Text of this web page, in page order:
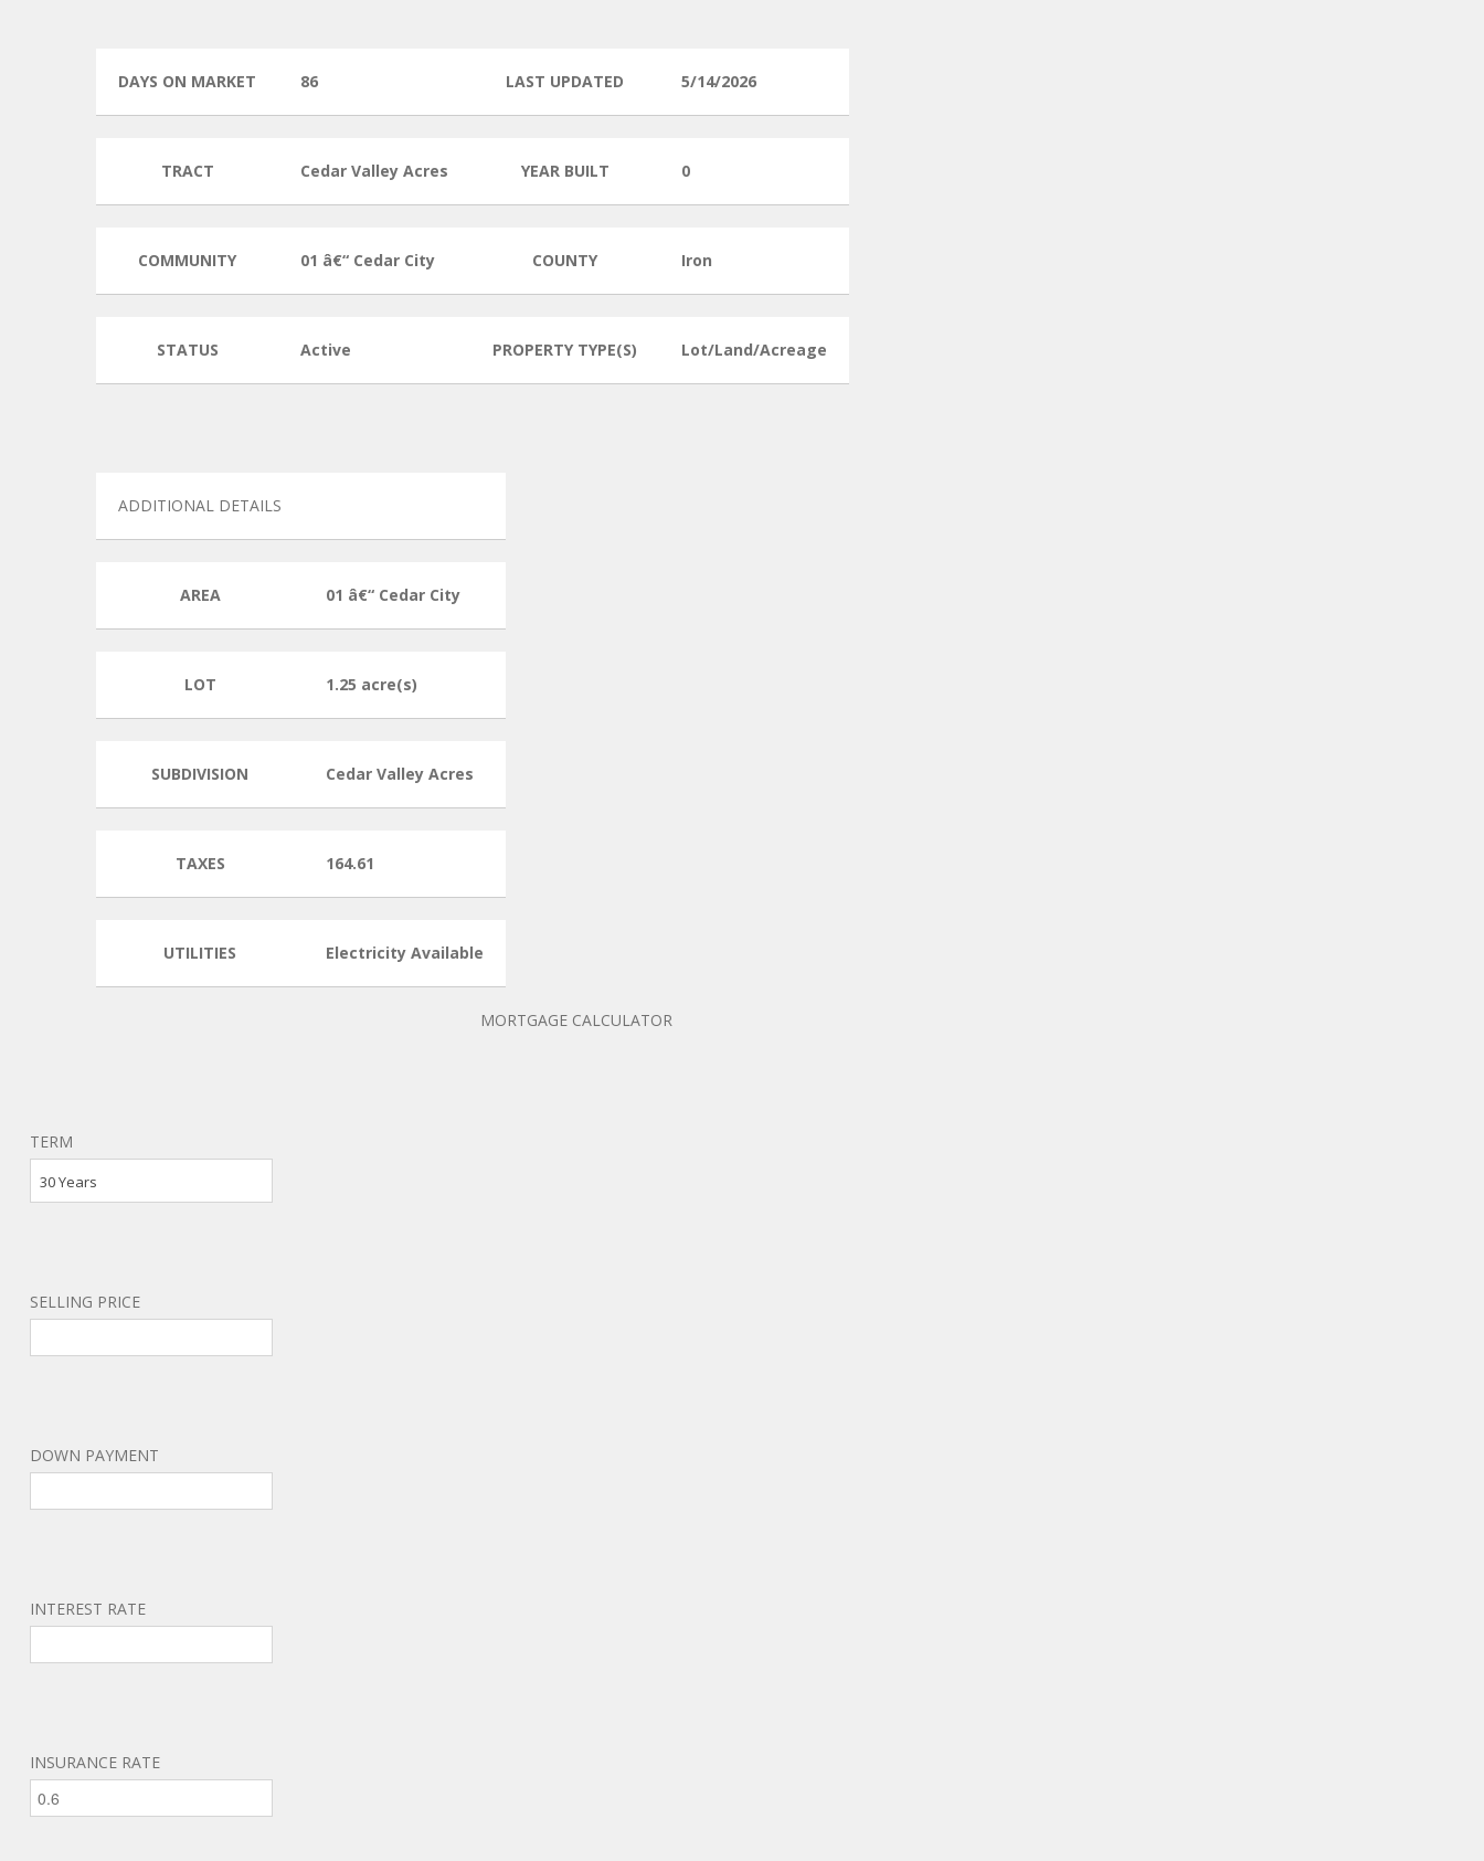
DAYS ON MARKET 86 LAST UPDATED 5/14/2026
TRACT Cedar Valley Acres YEAR BUILT 0
COMMUNITY 01 â€“ Cedar City COUNTY Iron
STATUS Active PROPERTY TYPE(S) Lot/Land/Acreage
ADDITIONAL DETAILS
AREA 01 â€“ Cedar City
LOT 1.25 acre(s)
SUBDIVISION Cedar Valley Acres
TAXES 164.61
UTILITIES Electricity Available
MORTGAGE CALCULATOR
TERM
30 Years
SELLING PRICE
DOWN PAYMENT
INTEREST RATE
INSURANCE RATE